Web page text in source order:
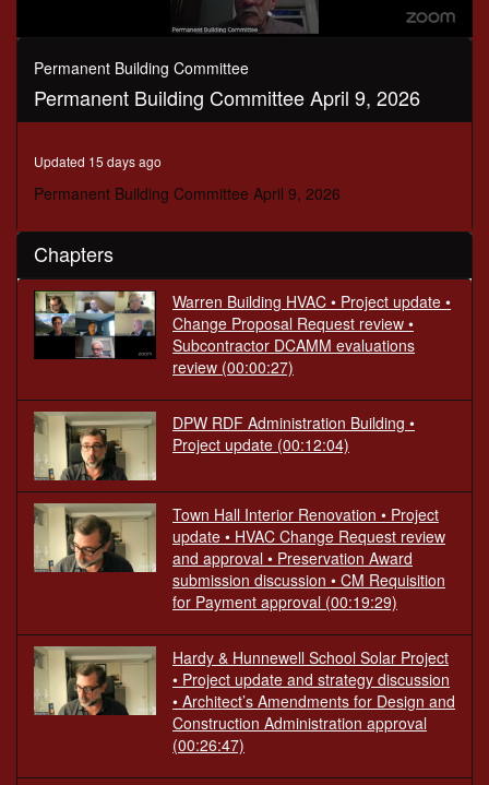
0
seconds
seconds
Permanent Building Committee
Permanent Building Committee April 9, 2026
Updated 15 days ago
Permanent Building Committee April 9, 2026
Chapters
Warren Building HVAC • Project update •
Change Proposal Request review •
Subcontractor DCAMM evaluations
review (00:00:27)
DPW RDF Administration Building •
Project update (00:12:04)
Town Hall Interior Renovation • Project
update • HVAC Change Request review
and approval • Preservation Award
submission discussion • CM Requisition
for Payment approval (00:19:29)
Hardy & Hunnewell School Solar Project
• Project update and strategy discussion
• Architect’s Amendments for Design and
Construction Administration approval
(00:26:47)